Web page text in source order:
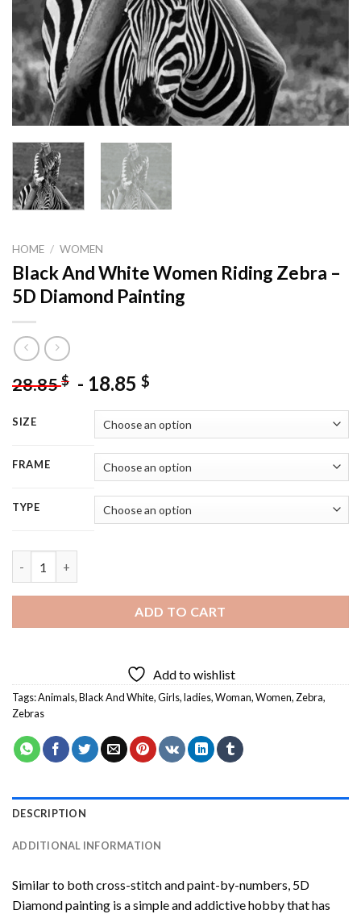
HOME / WOMEN
Black And White Women Riding Zebra –
5D Diamond Painting
28.85$ - 18.85 $
SIZE
FRAME
TYPE
ADD TO CART
Add to wishlist
Tags:Animals,Black And White,Girls,ladies,Woman,Women, Zebra,
Zebras
DESCRIPTION
ADDITIONAL INFORMATION
Similar to both cross-stitch and paint-by-numbers, 5D
Diamond painting is a simple and addictive hobby that has